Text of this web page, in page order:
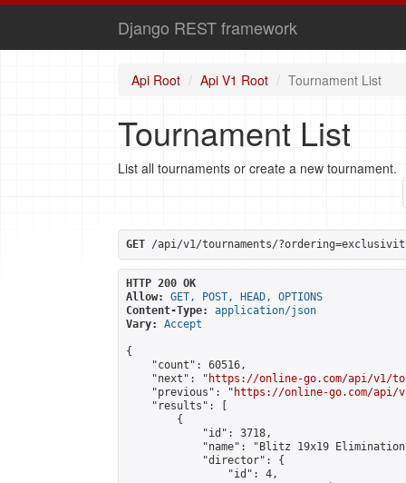
Django REST framework
Api Root Api V1 Root Tournament List
Tournament List
List all tournaments or create a new tournament.
GET /api/v1/tournaments/
HTTP 200 OK
Allow:
GET, POST, HEAD, OPTIONS
Content-Type:
application/json
Vary:
Accept
{
    "count": 60516,
    "next": "
https://online-go.com/api/v1/
    "previous": "
https://online-go.com/api/
    "results": [
        {
            "id": 3718,
"name": "Blitz 19x19
            "director": {
                "id": 4,